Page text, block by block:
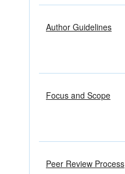
Author Guidelines
Focus and Scope
Peer Review Process